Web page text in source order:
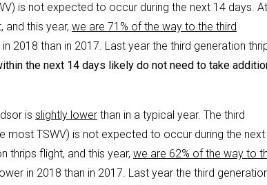
is not expected to occur during the next 14 days.
and this year, we are 71% of the way to the third
2018 than in 2017. Last year the third generation
the next 14 days likely do not need to take
is slightly lower than in a typical year. The third
TSWV) is not expected to occur during the
thrips flight, and this year, we are 62% of the way to
in 2018 than in 2017. Last year the third